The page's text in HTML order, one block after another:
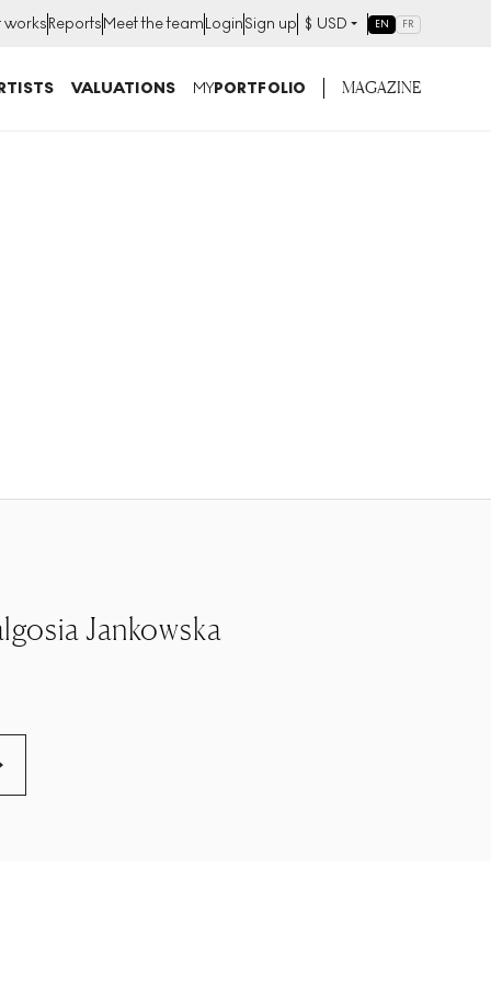
worksReportsMeet the teamLoginSign up $ USD EN FR
VALUATIONS MYPORTFOLIO MAGAZINE
Jankowska